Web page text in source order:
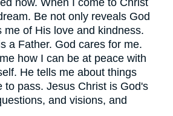
Be not only reveals God
me of His love and kindness.
a Father. God cares for me.
how I can be at peace with
He tells me about things
to pass. Jesus Christ is God's
and visions, and